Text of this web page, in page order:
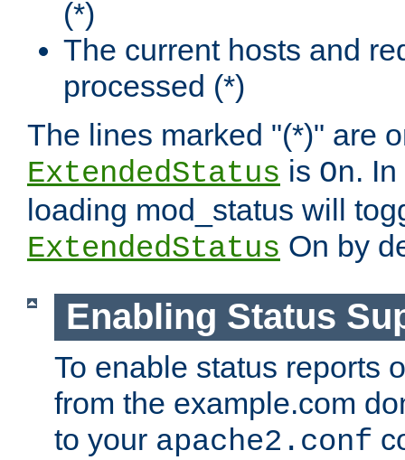
(*)
The current hosts and
processed (*)
The lines marked "(*)" are
ExtendedStatus is On.
loading mod_status will
ExtendedStatus On by
Enabling Status
To enable status reports
from the example.com
to your apache2.conf